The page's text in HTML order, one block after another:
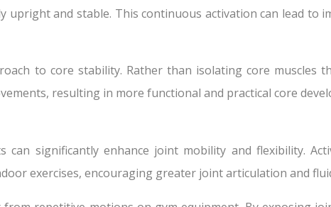
and stable. This continuous activation can lead to
to core stability. Rather than isolating core muscles
resulting in more functional and practical core
significantly enhance joint mobility and flexibility.
exercises, encouraging greater joint articulation and